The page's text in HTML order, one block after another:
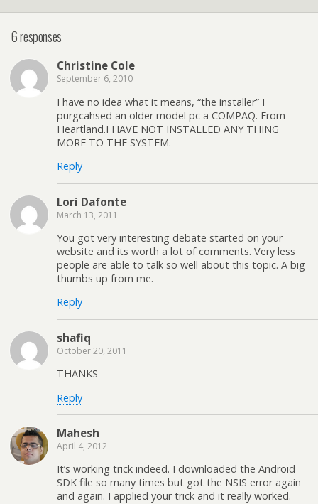
6 responses
Christine Cole
September 6, 2010
I have no idea what it means, “the installer” I
purgcahsed an older model pc a COMPAQ. From
Heartland.I HAVE NOT INSTALLED ANY THING
MORE TO THE SYSTEM.
Reply
Lori Dafonte
March 13, 2011
You got very interesting debate started on your
website and its worth a lot of comments. Very less
people are able to talk so well about this topic. A big
thumbs up from me.
Reply
shafiq
October 20, 2011
THANKS
Reply
Mahesh
April 4, 2012
It’s working trick indeed. I downloaded the Android
SDK file so many times but got the NSIS error again
and again. I applied your trick and it really worked.